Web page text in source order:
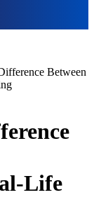
Between
Life